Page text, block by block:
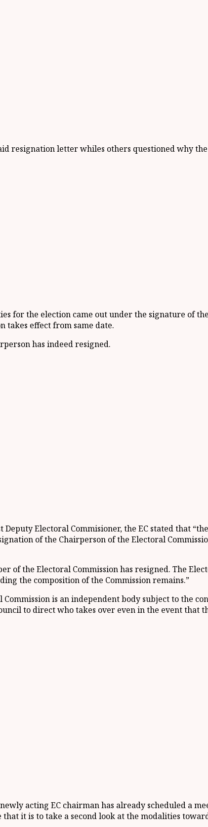
resignation letter whiles others questioned why
for the election came out under the signature of
takes effect from same date.
has indeed resigned.
Electoral Commisioner, the EC stated that
of the Chairperson of the Electoral
of the Electoral Commission has resigned. The
the composition of the Commission remains.”
Commission is an independent body subject to the
to direct who takes over even in the event that
acting EC chairman has already scheduled a
that it is to take a second look at the modalities